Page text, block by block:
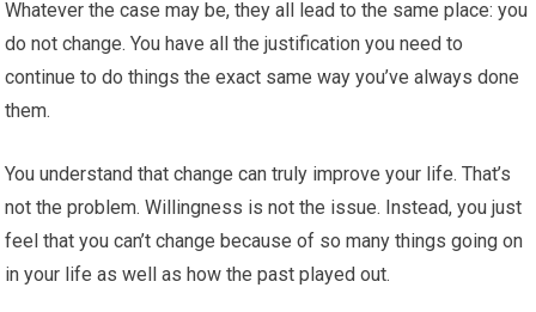
Whatever the case may be, they all lead to the same place: you
do not change. You have all the justification you need to
continue to do things the exact same way you’ve always done
them.
You understand that change can truly improve your life. That’s
not the problem. Willingness is not the issue. Instead, you just
feel that you can’t change because of so many things going on
in your life as well as how the past played out.